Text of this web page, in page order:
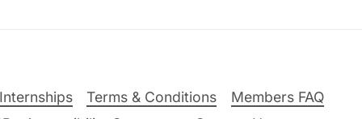
Terms & Conditions
Members FAQ